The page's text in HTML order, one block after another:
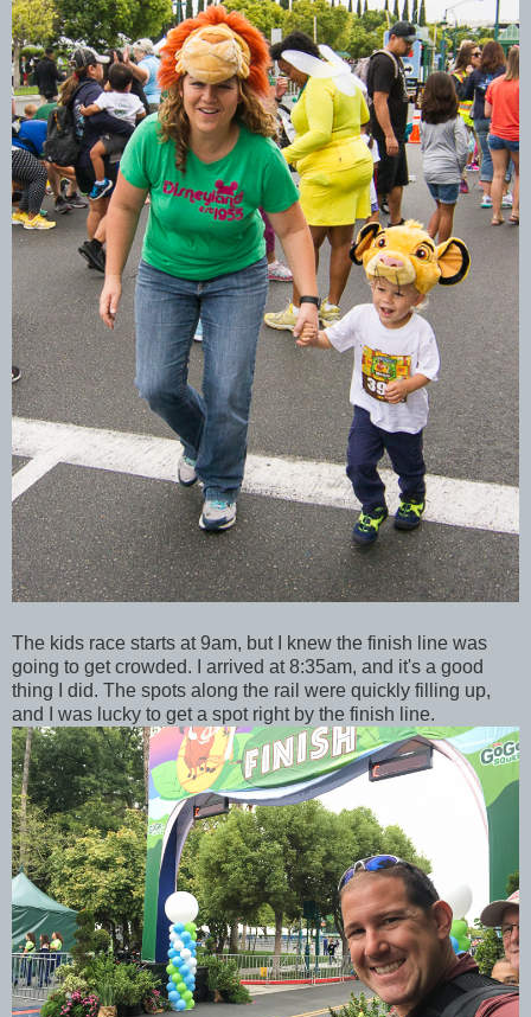
The kids race starts at 9am, but I knew the finish line was
going to get crowded. I arrived at 8:35am, and it's a good
thing I did. The spots along the rail were quickly filling up,
and I was lucky to get a spot right by the finish line.